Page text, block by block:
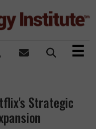
×
☰
Strategic